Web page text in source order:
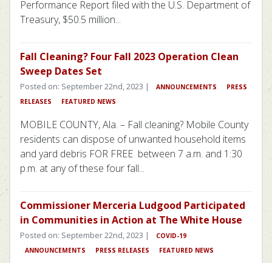
Performance Report filed with the U.S. Department of
Treasury, $50.5 million...
Fall Cleaning? Four Fall 2023 Operation Clean
Sweep Dates Set
Posted on: September 22nd, 2023 | ANNOUNCEMENTS
PRESS
RELEASES
FEATURED NEWS
MOBILE COUNTY, Ala. – Fall cleaning? Mobile County
residents can dispose of unwanted household items
and yard debris FOR FREE between 7 a.m. and 1:30
p.m. at any of these four fall...
Commissioner Merceria Ludgood Participated
in Communities in Action at The White House
Posted on: September 22nd, 2023 |
COVID-19
ANNOUNCEMENTS
PRESS RELEASES FEATURED NEWS